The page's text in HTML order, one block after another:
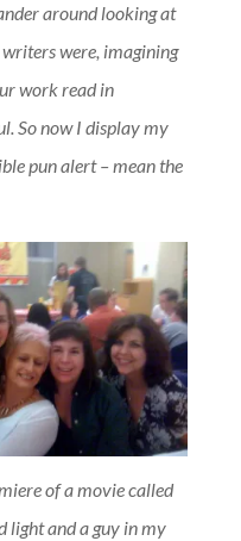
around looking at
were, imagining
work read in
So now I display my
pun alert – mean the
of a movie called
light and a guy in my